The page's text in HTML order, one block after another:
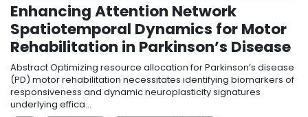
Enhancing Attention Network
Spatiotemporal Dynamics for Motor
Rehabilitation in Parkinson’s Disease
Abstract Optimizing resource allocation for Parkinson’s disease
(PD) motor rehabilitation necessitates identifying biomarkers of
responsiveness and dynamic neuroplasticity signatures
underlying effica...